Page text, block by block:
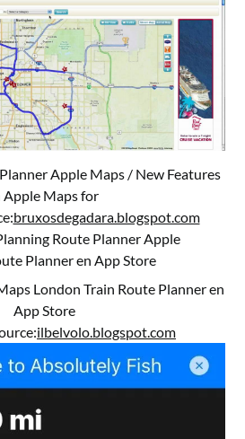
Apple Maps / New Features
Apple Maps for
bruxosdegadara.blogspot.com
‎London Train Route Planner en
App Store
ilbelvolo.blogspot.com